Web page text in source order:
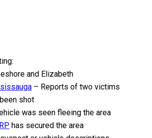
and Elizabeth
– Reports of two victims
shot
was seen fleeing the area
has secured the area